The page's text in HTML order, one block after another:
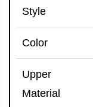
Style
Color
Upper
Material